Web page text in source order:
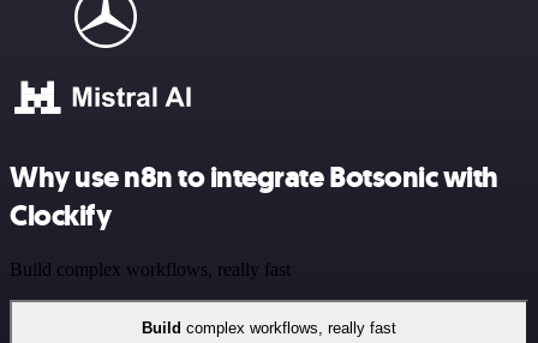
Why use n8n to integrate Botsonic with
Clockify
Build complex workflows, really fast
Build complex workflows, really fast